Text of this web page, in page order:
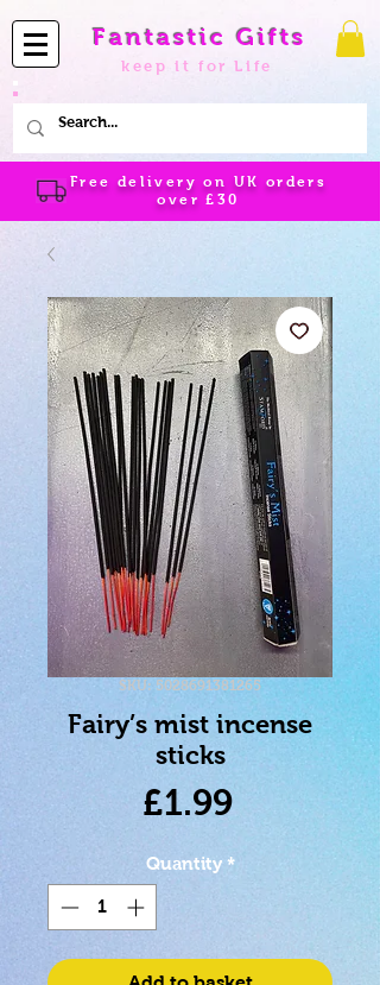
Fantastic Gifts
keep it for Life
Free delivery on UK orders
over£30
SKU: 5028691381265
Fairy’s mist incense
sticks
£1.99Price
Quantity *